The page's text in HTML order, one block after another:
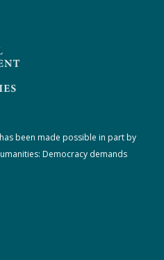
been made possible in part by
Democracy demands